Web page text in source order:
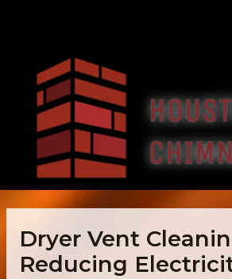
Dryer Vent
Reducing